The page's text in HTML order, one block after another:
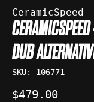
CeramicSpeed
DUB
SKU: 106771
$479.00